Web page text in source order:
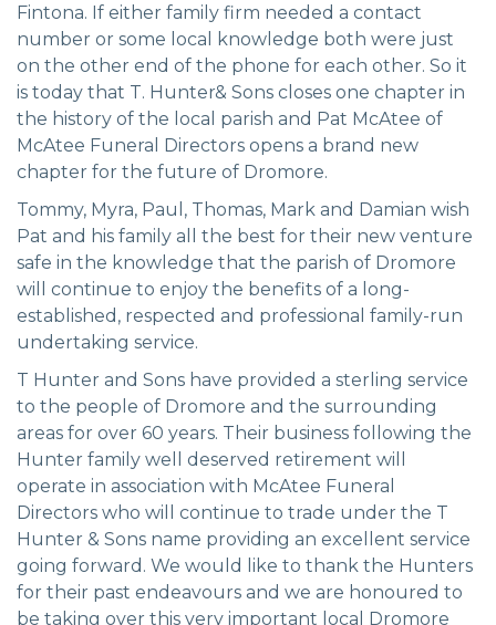
Fintona. If either family firm needed a contact
number or some local knowledge both were just
on the other end of the phone for each other. So it
is today that T. Hunter& Sons closes one chapter in
the history of the local parish and Pat McAtee of
McAtee Funeral Directors opens a brand new
chapter for the future of Dromore.
Tommy, Myra, Paul, Thomas, Mark and Damian wish
Pat and his family all the best for their new venture
safe in the knowledge that the parish of Dromore
will continue to enjoy the benefits of a long-
established, respected and professional family-run
undertaking service.
T Hunter and Sons have provided a sterling service
to the people of Dromore and the surrounding
areas for over 60 years. Their business following the
Hunter family well deserved retirement will
operate in association with McAtee Funeral
Directors who will continue to trade under the T
Hunter & Sons name providing an excellent service
going forward. We would like to thank the Hunters
for their past endeavours and we are honoured to
be taking over this very important local Dromore